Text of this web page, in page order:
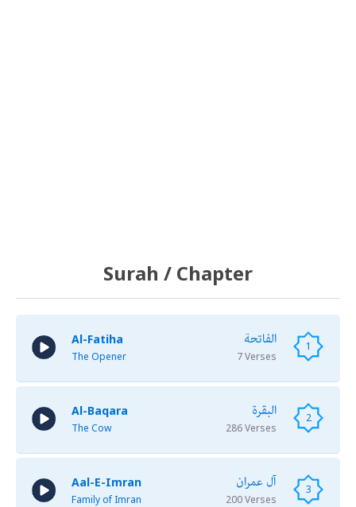
Surah / Chapter
1 الفاتحة
7 Verses
Al-Fatiha
The Opener
2 البقرة
286 Verses
Al-Baqara
The Cow
3 آل عمران
200 Verses
Aal-E-Imran
Family of Imran